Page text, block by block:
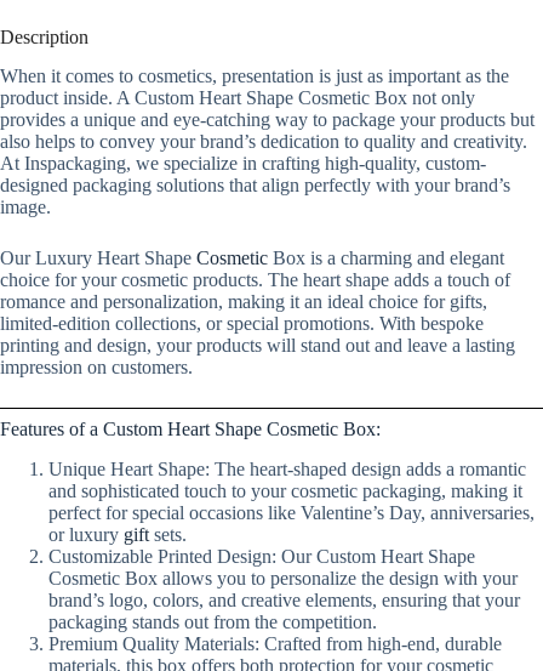
Description
When it comes to cosmetics, presentation is just as important as the
product inside. A Custom Heart Shape Cosmetic Box not only
provides a unique and eye-catching way to package your products but
also helps to convey your brand’s dedication to quality and creativity.
At Inspackaging, we specialize in crafting high-quality, custom-
designed packaging solutions that align perfectly with your brand’s
image.
Our Luxury Heart Shape Cosmetic Box is a charming and elegant
choice for your cosmetic products. The heart shape adds a touch of
romance and personalization, making it an ideal choice for gifts,
limited-edition collections, or special promotions. With bespoke
printing and design, your products will stand out and leave a lasting
impression on customers.
Features of a Custom Heart Shape Cosmetic Box:
Unique Heart Shape: The heart-shaped design adds a romantic
and sophisticated touch to your cosmetic packaging, making it
perfect for special occasions like Valentine’s Day, anniversaries,
or luxury gift sets.
Customizable Printed Design: Our Custom Heart Shape
Cosmetic Box allows you to personalize the design with your
brand’s logo, colors, and creative elements, ensuring that your
packaging stands out from the competition.
Premium Quality Materials: Crafted from high-end, durable
materials, this box offers both protection for your cosmetic